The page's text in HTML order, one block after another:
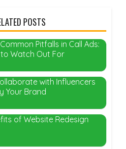
POSTS
Pitfalls in Call Ads:
Watch Out For
with Influencers
Your Brand
of Website Redesign